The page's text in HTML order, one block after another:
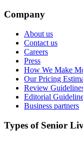
Company
About us
Contact us
Careers
Press
How We Make
Our Pricing
Review
Editorial
Business partners
Types of Senior